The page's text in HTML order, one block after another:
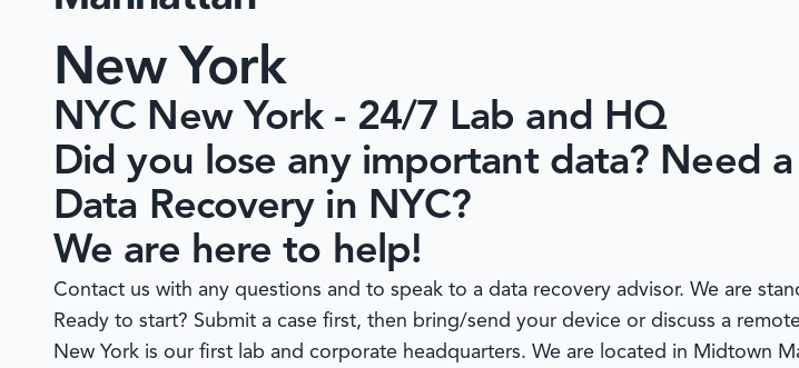
New York
NYC New York - 24/7 Lab and HQ
Did you lose any important data? Need a
Data Recovery in NYC?
We are here to help!
Contact us with any questions and to speak to a data recovery advisor. We are
Ready to start? Submit a case first, then bring/send your device or discuss a
New York is our first lab and corporate headquarters. We are located in Midtown